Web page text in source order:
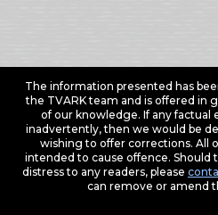
The information presented has
the TVARK team and is offered in
of our knowledge. If any factual
inadvertently, then we would be
wishing to offer corrections. All
intended to cause offence. Should
distress to any readers, please
can remove or amend